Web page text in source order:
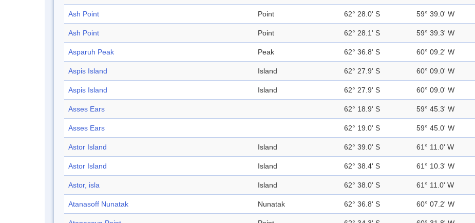
Ash Point Point 62° 28.0' S 59° 39.0' W
Ash Point Point 62° 28.1' S 59° 39.3' W
Asparuh Peak Peak 62° 36.8' S 60° 09.2' W
Aspis Island Island 62° 27.9' S 60° 09.0' W
Aspis Island Island 62° 27.9' S 60° 09.0' W
Asses Ears 62° 18.9' S 59° 45.3' W
Asses Ears 62° 19.0' S 59° 45.0' W
Astor Island Island 62° 39.0' S 61° 11.0' W
Astor Island Island 62° 38.4' S 61° 10.3' W
Astor, isla Island 62° 38.0' S 61° 11.0' W
Atanasoff Nunatak Nunatak 62° 36.8' S 60° 07.2' W